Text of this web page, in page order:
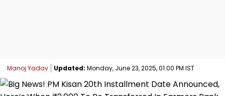
Manoj Yadav Updated: Monday, June 23, 2025, 01:00 PM IST